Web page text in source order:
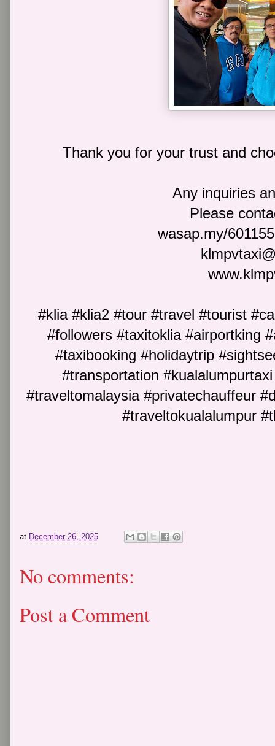
Thank you for your trust and
Any inquiries
Please
wasap.my/
#klia #klia2 #tour #travel #tourist
#followers #taxitoklia #airportking
#taxibooking #holidaytrip
#transportation
#traveltomalaysia #privatechauffeur
#traveltokualalumpur
at December 26, 2025
No comments:
Post a Comment